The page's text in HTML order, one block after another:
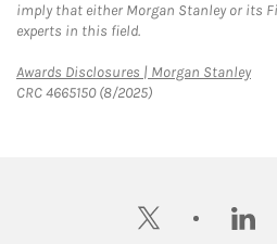
imply that either Morgan Stanley or its
experts in this field.
Awards Disclosures | Morgan StanleyLink
CRC 4665150 (8/2025)
twitter